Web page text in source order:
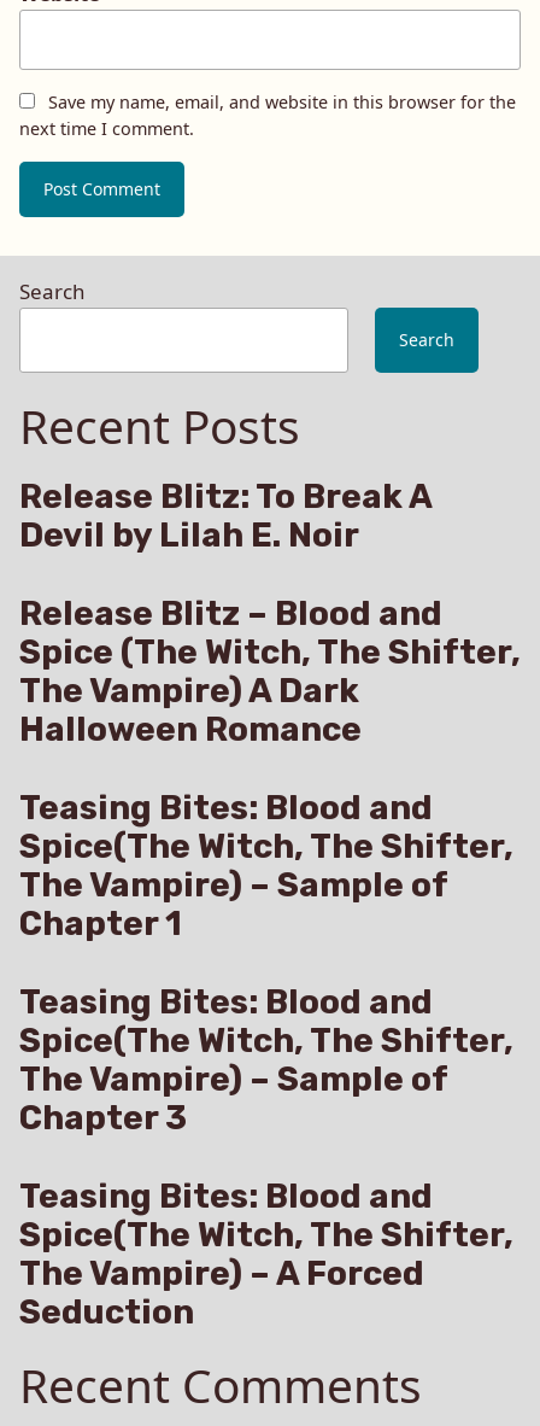
Save my name, email, and website in this browser for the
next time I comment.
Search
Search
Recent Posts
Release Blitz: To Break A
Devil by Lilah E. Noir
Release Blitz – Blood and
Spice (The Witch, The Shifter,
The Vampire) A Dark
Halloween Romance
Teasing Bites: Blood and
Spice(The Witch, The Shifter,
The Vampire) – Sample of
Chapter 1
Teasing Bites: Blood and
Spice(The Witch, The Shifter,
The Vampire) – Sample of
Chapter 3
Teasing Bites: Blood and
Spice(The Witch, The Shifter,
The Vampire) – A Forced
Seduction
Recent Comments